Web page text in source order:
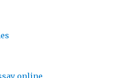
online